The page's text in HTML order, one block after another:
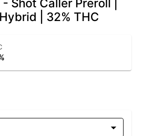
Shot Caller Preroll |
| 32% THC